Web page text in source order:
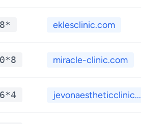
eklesclinic.com
miracle-clinic.com
jevonaestheticclinic...